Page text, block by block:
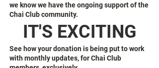
we know we have the ongoing support of the
Chai Club community.
IT'S EXCITING
See how your donation is being put to work
with monthly updates, for Chai Club